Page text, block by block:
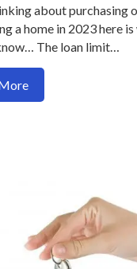
about purchasing
a home in 2023 here
The loan limit…
about New